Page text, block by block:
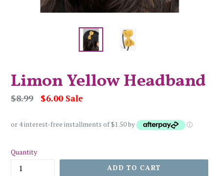
Limon Yellow Headband
Regular
$8.99 $6.00 Sale
or 4 interest-free installments of $1.50 by ⓘ
Quantity
ADD TO CART